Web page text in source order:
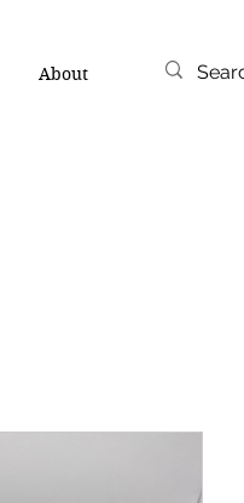
About